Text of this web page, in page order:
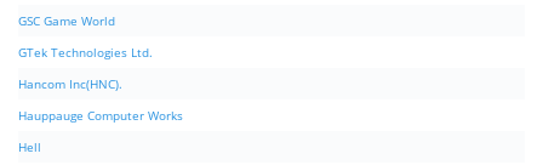
GSC Game World
GTek Technologies Ltd.
Hancom Inc(HNC).
Hauppauge Computer Works
Hell